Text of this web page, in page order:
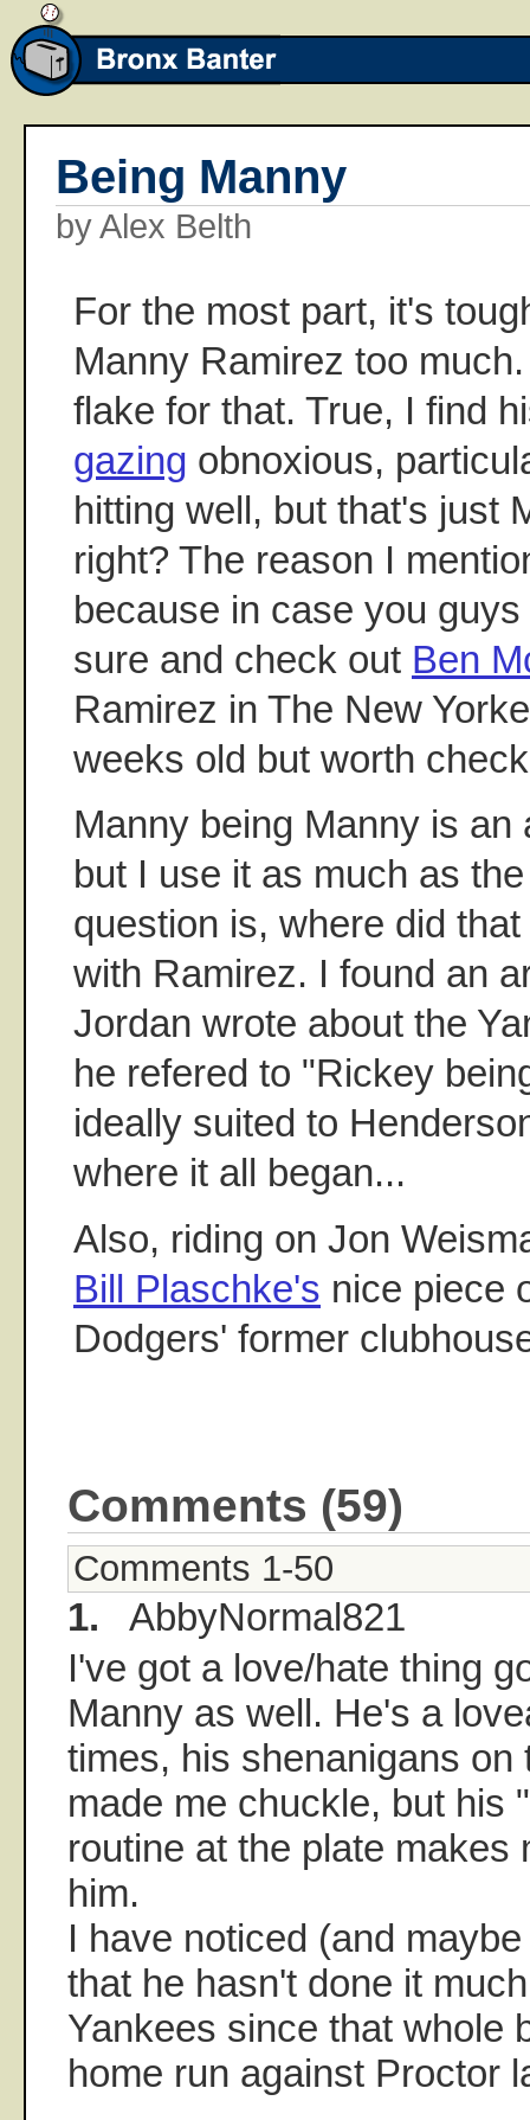
Being Manny
by Alex Belth
For the most part, it's
Manny Ramirez too
flake for that. True, I find
gazing obnoxious,
hitting well, but that's just
right? The reason I
because in case you
sure and check out Ben
Ramirez in The New
weeks old but worth
Manny being Manny is an
but I use it as much as
question is, where did
with Ramirez. I found an
Jordan wrote about the
he refered to "Rickey
ideally suited to
where it all began...
Also, riding on Jon
Bill Plaschke's nice piece
Dodgers' former
Comments (59)
Comments 1-50
1. AbbyNormal821
I've got a love/hate thing
Manny as well. He's a
times, his shenanigans on
made me chuckle, but his
routine at the plate makes
him.
I have noticed (and
that he hasn't done it
Yankees since that whole
home run against Proctor